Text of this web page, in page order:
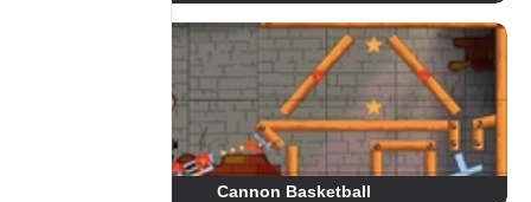
Cannon Basketball